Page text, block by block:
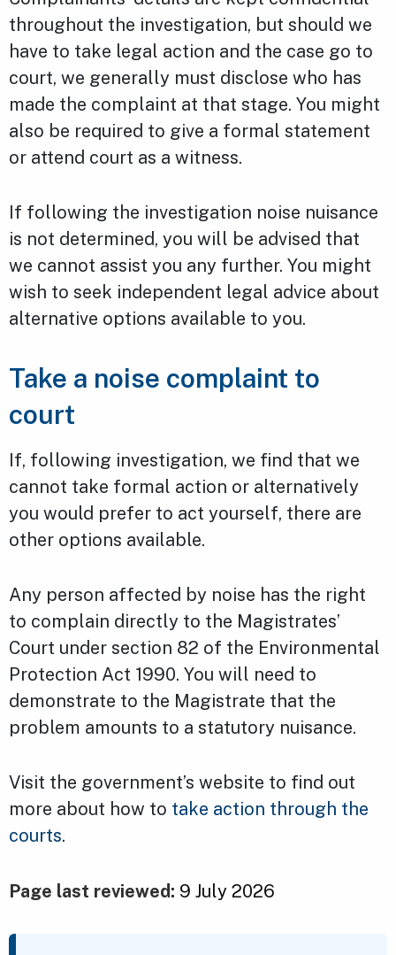
throughout the investigation, but should we
have to take legal action and the case go to
court, we generally must disclose who has
made the complaint at that stage. You might
also be required to give a formal statement
or attend court as a witness.
If following the investigation noise nuisance
is not determined, you will be advised that
we cannot assist you any further. You might
wish to seek independent legal advice about
alternative options available to you.
Take a noise complaint to
court
If, following investigation, we find that we
cannot take formal action or alternatively
you would prefer to act yourself, there are
other options available.
Any person affected by noise has the right
to complain directly to the Magistrates’
Court under section 82 of the Environmental
Protection Act 1990. You will need to
demonstrate to the Magistrate that the
problem amounts to a statutory nuisance.
Visit the government’s website to find out
more about how to take action through the
courts.
Page last reviewed: 9 July 2026